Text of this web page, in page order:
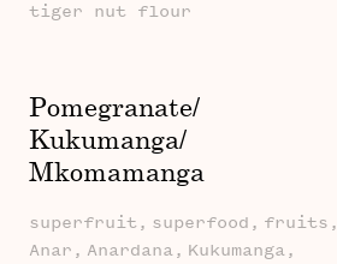
tiger nut flour
Pomegranate/
Kukumanga/
Mkomamanga
superfruit, superfood, fruits,
Anar, Anardana, Kukumanga,